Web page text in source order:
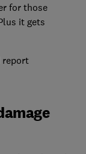
for those
it gets
report